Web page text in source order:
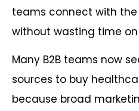
teams connect with
without wasting time
Many B2B teams now
sources to buy
because broad